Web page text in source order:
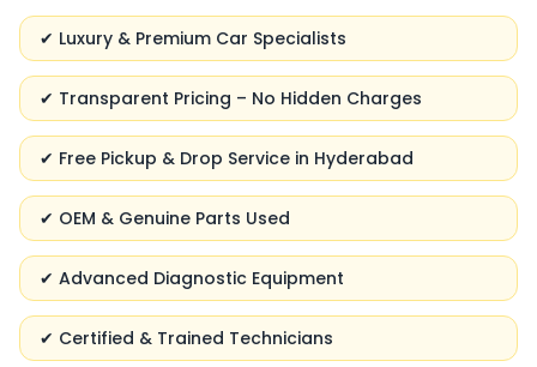
✔ Luxury & Premium Car Specialists
✔ Transparent Pricing – No Hidden Charges
✔ Free Pickup & Drop Service in Hyderabad
✔ OEM & Genuine Parts Used
✔ Advanced Diagnostic Equipment
✔ Certified & Trained Technicians